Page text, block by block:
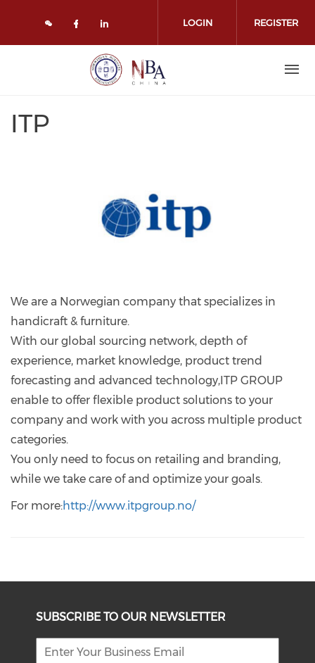
Check our social media on
Check our social media on
LOGIN REGISTER
ITP
We are a Norwegian company that specializes in
handicraft & furniture.
With our global sourcing network, depth of
experience, market knowledge, product trend
forecasting and advanced technology,ITP GROUP
enable to offer flexible product solutions to your
company and work with you across multiple product
categories.
You only need to focus on retailing and branding,
while we take care of and optimize your goals.
For more:http://www.itpgroup.no/
SUBSCRIBE TO OUR NEWSLETTER